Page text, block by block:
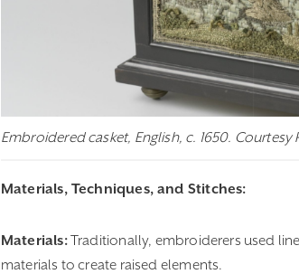
Embroidered casket, English, c. 1650.
Materials, Techniques, and Stitches:
Materials:Traditionally, embroiderers used
materials to create raised elements.